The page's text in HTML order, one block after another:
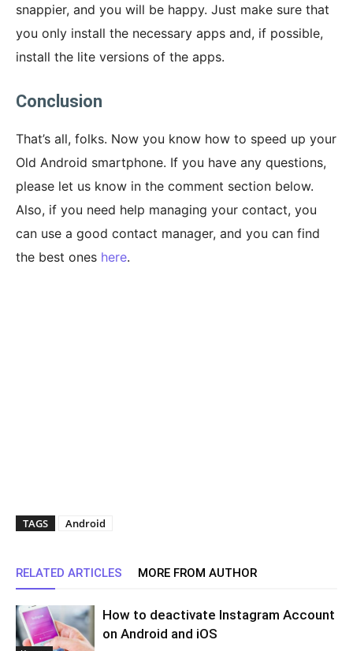
snappier, and you will be happy. Just make sure that
you only install the necessary apps and, if possible,
install the lite versions of the apps.
Conclusion
That’s all, folks. Now you know how to speed up your
Old Android smartphone. If you have any questions,
please let us know in the comment section below.
Also, if you need help managing your contact, you
can use a good contact manager, and you can find
the best ones here.
TAGS Android
RELATED ARTICLES MORE FROM AUTHOR
How to deactivate Instagram Account
on Android and iOS